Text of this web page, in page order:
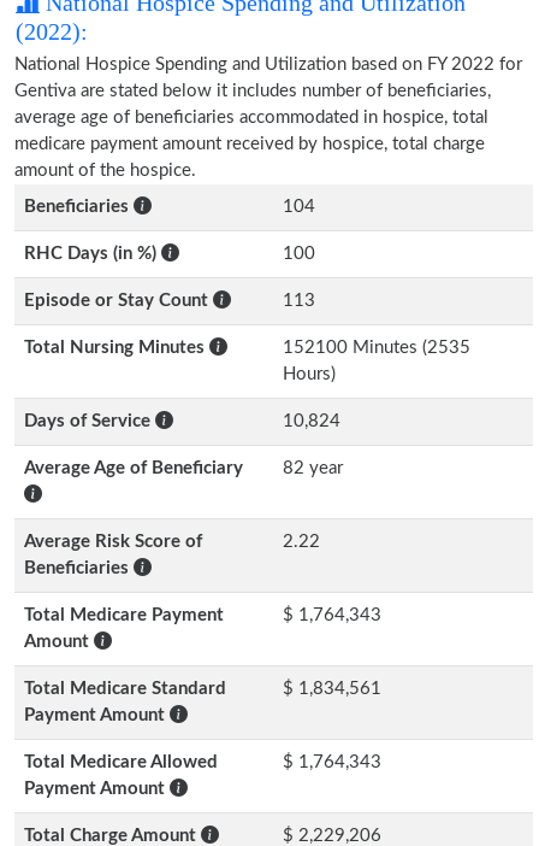
(2022):
National Hospice Spending and Utilization based on FY 2022 for
Gentiva are stated below it includes number of beneficiaries,
average age of beneficiaries accommodated in hospice, total
medicare payment amount received by hospice, total charge
amount of the hospice.
Beneficiaries
104
RHC Days (in %) 100
Episode or Stay Count 113
Total Nursing Minutes
152100 Minutes (2535
Hours)
Days of Service 10,824
Average Age of Beneficiary 82 year
Average Risk Score of
Beneficiaries
2.22
Total Medicare Payment
Amount
$ 1,764,343
Total Medicare Standard
Payment Amount
$ 1,834,561
Total Medicare Allowed
Payment Amount
$ 1,764,343
Total Charge Amount $ 2,229,206